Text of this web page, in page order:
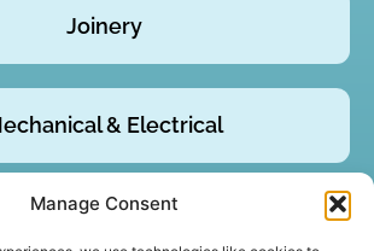
Manage Consent
Joinery
& Electrical